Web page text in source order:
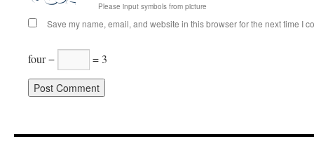
Please input symbols from picture
Save my name, email, and website in this browser for the next time I
four − = 3